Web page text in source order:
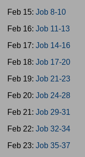
Feb 15: Job 8-10
Feb 16: Job 11-13
Feb 17: Job 14-16
Feb 18: Job 17-20
Feb 19: Job 21-23
Feb 20: Job 24-28
Feb 21: Job 29-31
Feb 22: Job 32-34
Feb 23: Job 35-37